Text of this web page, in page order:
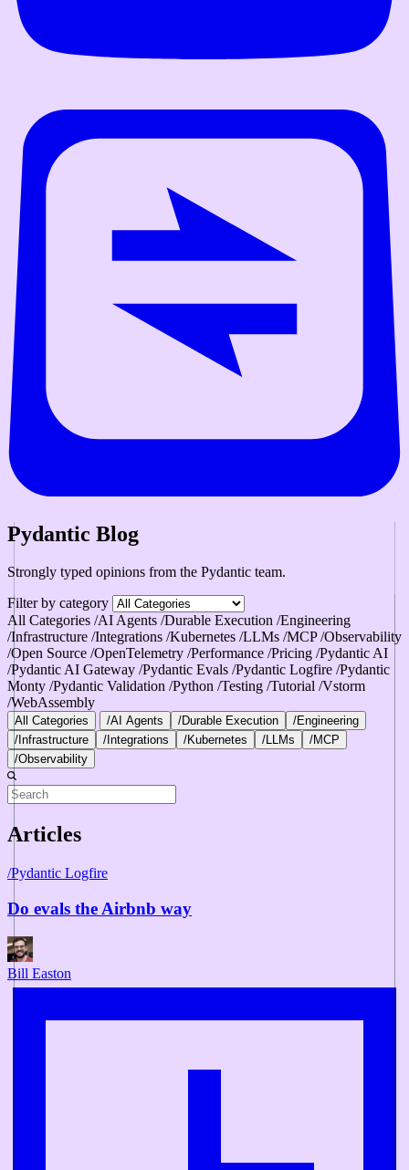
Pydantic Blog
Strongly typed opinions from the Pydantic team.
Filter by category
All Categories /AI Agents /Durable Execution /Engineering
/Infrastructure /Integrations /Kubernetes /LLMs /MCP/Observability
/Open Source /OpenTelemetry /Performance /Pricing /Pydantic AI
/Pydantic AI Gateway /Pydantic Evals /Pydantic Logfire /Pydantic
Monty /Pydantic Validation /Python /Testing /Tutorial /Vstorm
/WebAssembly
All Categories /AI Agents /Durable Execution
/Engineering
/Infrastructure
/Integrations /Kubernetes /LLMs
/MCP
/Observability
Articles
/Pydantic Logfire
Do evals the Airbnb way
Bill Easton